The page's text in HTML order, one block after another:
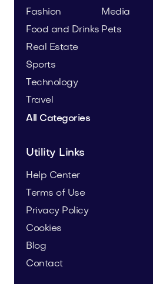
Fashion
Food and Drinks
Media
Pets
Real Estate
Sports
Technology
Travel
All Categories
Utility Links
Help Center
Terms of Use
Privacy Policy
Cookies
Blog
Contact